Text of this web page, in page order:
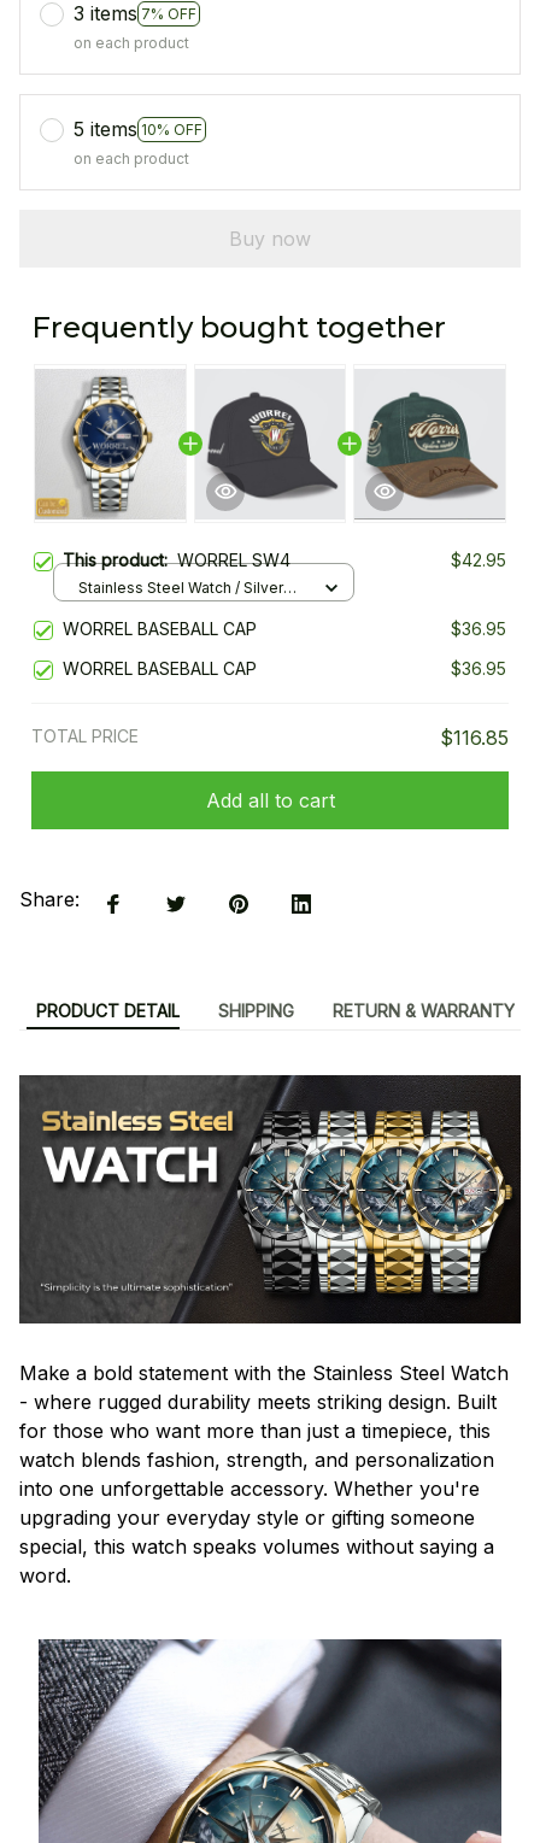
3 items 7% OFF
on each product
5 items 10% OFF
on each product
Buy now
Frequently bought together
This product:WORREL SW4 $42.95
Stainless Steel Watch / Silver
WORREL BASEBALL CAP
$36.95
WORREL BASEBALL CAP
$36.95
TOTAL PRICE $116.85
Add all to cart
Share:
PRODUCT DETAIL SHIPPING RETURN & WARRANTY
Make a bold statement with the Stainless Steel Watch
- where rugged durability meets striking design. Built
for those who want more than just a timepiece, this
watch blends fashion, strength, and personalization
into one unforgettable accessory. Whether you're
upgrading your everyday style or gifting someone
special, this watch speaks volumes without saying a
word.